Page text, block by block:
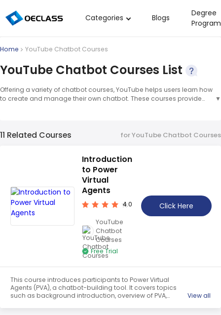
Categories
Data Analysis
Acting Audition
Nursing
Algebra
Soil Science
International Relations
Teaching English
WordPress Security
Video Marketing
Mind Mapping
English Vocabulary
Blogs
Degree
Home YouTube Chatbot Courses
YouTube Chatbot Courses List
Offering a variety of chatbot courses, YouTube helps users learn how
to create and manage their own chatbot. These courses provide
chatbots, as well as how to create and manage them. These
▼
11 Related Courses for YouTube Chatbot Courses
Introduction
to Power
Virtual
Agents
4.0
YouTube
Chatbot
Courses
Free Trial
Click Here
This course introduces participants to Power Virtual
Agents (PVA), a chatbot-building tool. It covers topics
such as background introduction, overview of PVA,
View all